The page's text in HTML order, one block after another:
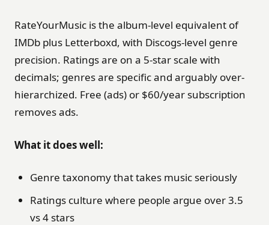
RateYourMusic is the album-level equivalent of
IMDb plus Letterboxd, with Discogs-level genre
precision. Ratings are on a 5-star scale with
decimals; genres are specific and arguably over-
hierarchized. Free (ads) or $60/year subscription
removes ads.
What it does well:
Genre taxonomy that takes music seriously
Ratings culture where people argue over 3.5
vs 4 stars